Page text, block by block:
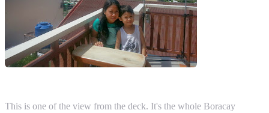
This is one of the view from the deck. It's the whole Boracay